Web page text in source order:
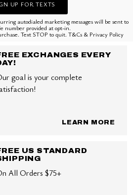
UP FOR TEXTS
autodialed marketing messages will be sent to
number provided at opt-in.
Text STOP to quit. T&Cs & Privacy Policy
EXCHANGES EVERY
goal is your complete
LEARN MORE
US STANDARD
All Orders $75+